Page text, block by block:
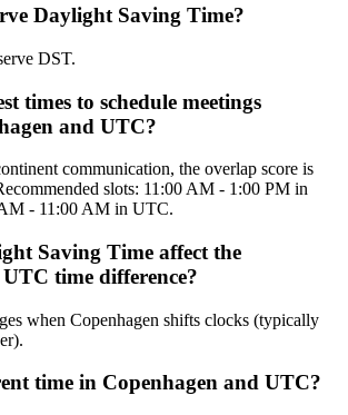
Daylight Saving Time?
DST.
times to schedule meetings
and UTC?
communication, the overlap score is
slots: 11:00 AM - 1:00 PM in
- 11:00 AM in UTC.
Saving Time affect the
time difference?
when Copenhagen shifts clocks (typically
time in Copenhagen and UTC?